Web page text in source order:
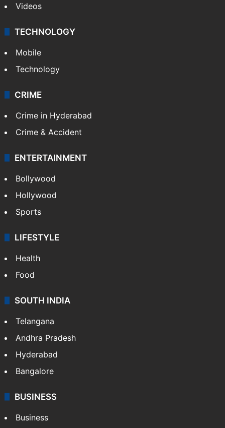
Videos
TECHNOLOGY
Mobile
Technology
CRIME
Crime in Hyderabad
Crime & Accident
ENTERTAINMENT
Bollywood
Hollywood
Sports
LIFESTYLE
Health
Food
SOUTH INDIA
Telangana
Andhra Pradesh
Hyderabad
Bangalore
BUSINESS
Business